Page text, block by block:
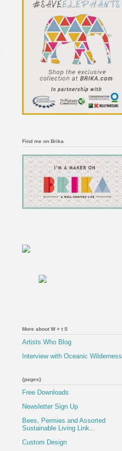
Find me on Brika
More about W + t S
Artists Who Blog
Interview with Oceanic Wilderness
{pages}
Free Downloads
Newsletter Sign Up
Bees, Permies and Assorted
Sustainable Living Link...
Custom Design